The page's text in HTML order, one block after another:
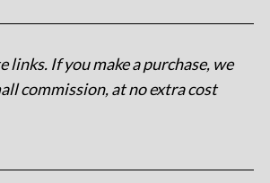
links. If you make a purchase, we
commission, at no extra cost